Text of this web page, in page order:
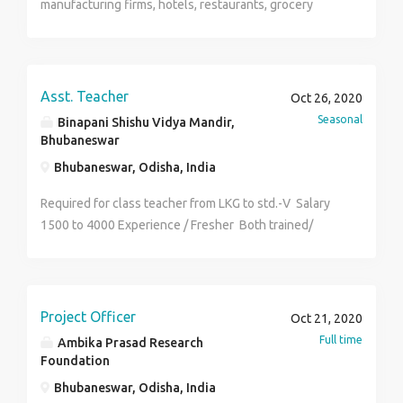
marketing. Educational Qualifications:- Bachelor's
month Speak with the employer +91 9437513333
manufacturing firms, hotels, restaurants, grocery
p.m Experience :- Freshers Selection :-
Candidates(only male) may walk in for interview at the
given address with experience proof. Address :-
Asst. Teacher
Binapani Shishu Vidya Mandir,
Bhubaneswar
Bhubaneswar, Odisha, India
Oct 26, 2020
Seasonal
Required for class teacher from LKG to std.-V Salary
1500 to 4000 Experience / Fresher Both trained/
Project Officer
Ambika Prasad Research
Foundation
Bhubaneswar, Odisha, India
Oct 21, 2020
Full time